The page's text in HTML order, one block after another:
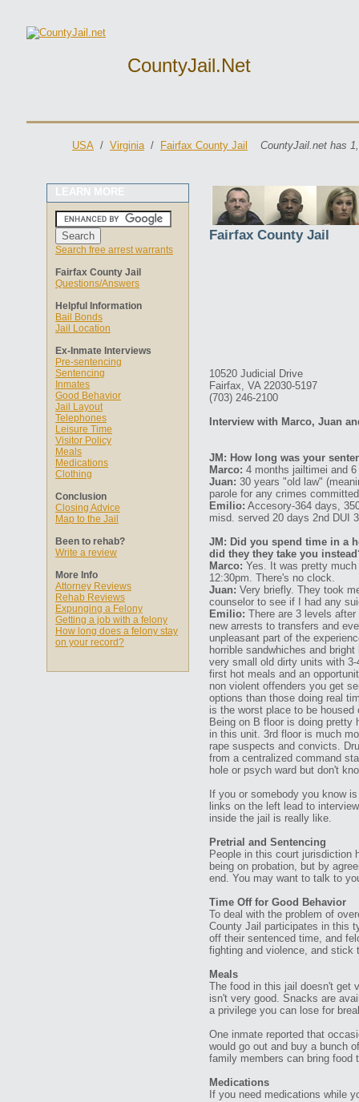
CountyJail.net
USA / Virginia/ Fairfax County Jail CountyJail.net has
LEARN MORE
Search free arrest warrants
Fairfax County Jail
Questions/Answers
Helpful Information
Bail Bonds
Jail Location
Ex-Inmate Interviews
Pre-sentencing
Sentencing
Inmates
Good Behavior
Jail Layout
Telephones
Leisure Time
Visitor Policy
Meals
Medications
Clothing
Conclusion
Closing Advice
Map to the Jail
Been to rehab?
Write a review
More Info
Attorney Reviews
Rehab Reviews
Expunging a Felony
Getting a job with a felony
How long does a felony stay
on your record?
Fairfax County Jail
10520 Judicial Drive
Fairfax, VA 22030-5197
(703) 246-2100
Interview with Marco, Juan
JM: How long was your
Marco: 4 months jailtimei and
Juan: 30 years "old law"
parole for any crimes
Emilio: Accesory-364 days,
misd. served 20 days 2nd DUI
JM: Did you spend time in a
did they they take you
Marco: Yes. It was pretty
12:30pm. There's no clock.
Juan: Very briefly. They took
counselor to see if I had any
Emilio: There are 3 levels
new arrests to transfers and
unpleasant part of the
horrible sandwhiches and
very small old dirty units with
first hot meals and an
non violent offenders you get
options than those doing real
is the worst place to be
Being on B floor is doing pretty
in this unit. 3rd floor is much
rape suspects and convicts.
from a centralized command
hole or psych ward but don't
If you or somebody you know
links on the left lead to
inside the jail is really like.
Pretrial and Sentencing
People in this court jurisdiction
being on probation, but by
end. You may want to talk to
Time Off for Good Behavior
To deal with the problem of
County Jail participates in this
off their sentenced time, and
fighting and violence, and stick
Meals
The food in this jail doesn't get
isn't very good. Snacks are
a privilege you can lose for
One inmate reported that
would go out and buy a bunch
family members can bring food
Medications
If you need medications while